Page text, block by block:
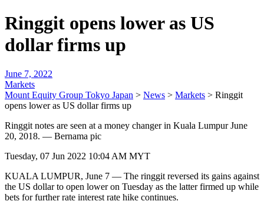
Ringgit opens lower as US
dollar firms up
June 7, 2022
Markets
Mount Equity Group Tokyo Japan > News > Markets > Ringgit
opens lower as US dollar firms up
Ringgit notes are seen at a money changer in Kuala Lumpur June
20, 2018. — Bernama pic
Tuesday, 07 Jun 2022 10:04 AM MYT
KUALA LUMPUR, June 7 — The ringgit reversed its gains against
the US dollar to open lower on Tuesday as the latter firmed up while
bets for further rate interest rate hike continues.